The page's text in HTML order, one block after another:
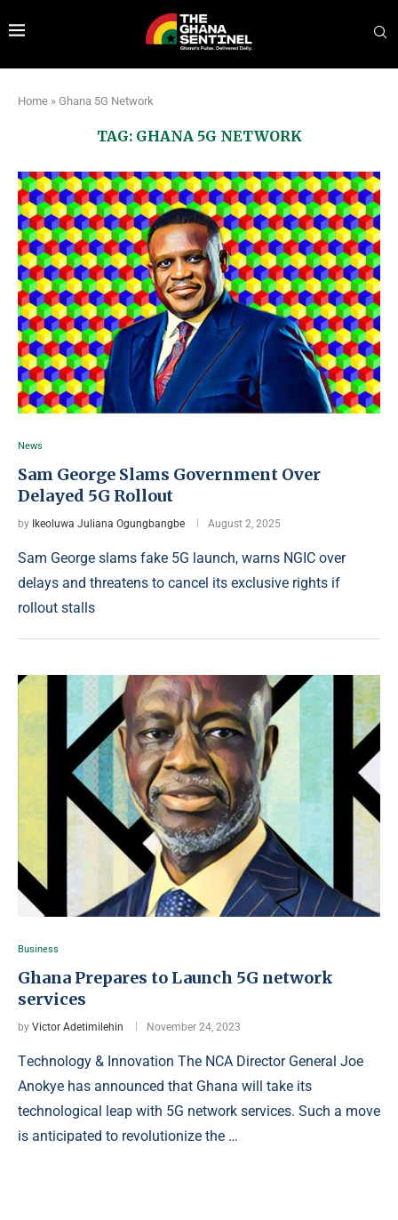
Home » Ghana 5G Network
TAG: GHANA 5G NETWORK
News
Sam George Slams Government Over
Delayed 5G Rollout
by Ikeoluwa Juliana Ogungbangbe August 2, 2025
Sam George slams fake 5G launch, warns NGIC over
delays and threatens to cancel its exclusive rights if
rollout stalls
Business
Ghana Prepares to Launch 5G network
services
by Victor Adetimilehin November 24, 2023
Tеchnology & Innovation The NCA Director General Joe
Anokye has announced that Ghana will take its
technological leap with 5G network services. Such a move
is anticipated to revolutionize the …